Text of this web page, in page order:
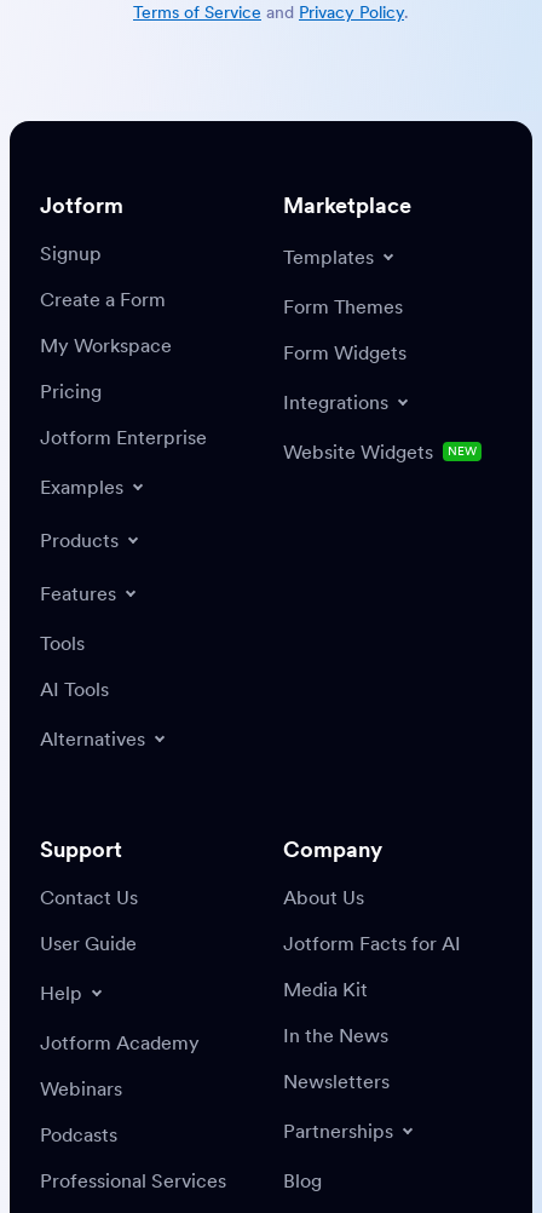
Terms of Service and Privacy Policy.
Jotform
Signup
Create a Form
My Workspace
Pricing
Jotform Enterprise
Examples
Products
Features
Tools
AI Tools
Alternatives
Marketplace
Templates
Form Themes
Form Widgets
Integrations
Website Widgets NEW
Support
Contact Us
User Guide
Help
Jotform Academy
Webinars
Podcasts
Professional Services
Company
About Us
Jotform Facts for AI
Media Kit
In the News
Newsletters
Partnerships
Blog